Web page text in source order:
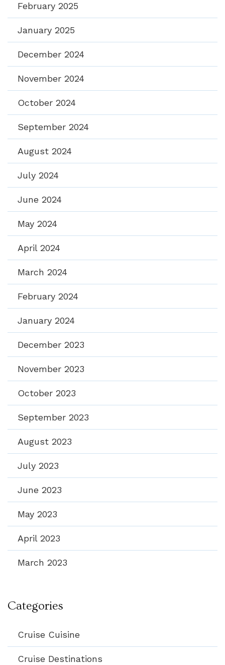
February 2025
January 2025
December 2024
November 2024
October 2024
September 2024
August 2024
July 2024
June 2024
May 2024
April 2024
March 2024
February 2024
January 2024
December 2023
November 2023
October 2023
September 2023
August 2023
July 2023
June 2023
May 2023
April 2023
March 2023
Categories
Cruise Cuisine
Cruise Destinations